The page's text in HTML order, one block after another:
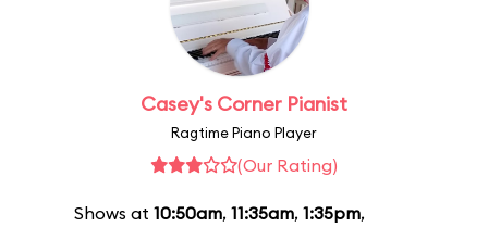
Casey's Corner Pianist
Ragtime Piano Player
(Our Rating)
Shows at 10:50am, 11:35am, 1:35pm,